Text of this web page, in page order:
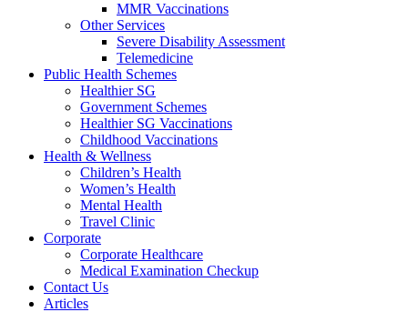
MMR Vaccinations
Other Services
Severe Disability Assessment
Telemedicine
Public Health Schemes
Healthier SG
Government Schemes
Healthier SG Vaccinations
Childhood Vaccinations
Health & Wellness
Children’s Health
Women’s Health
Mental Health
Travel Clinic
Corporate
Corporate Healthcare
Medical Examination Checkup
Contact Us
Articles